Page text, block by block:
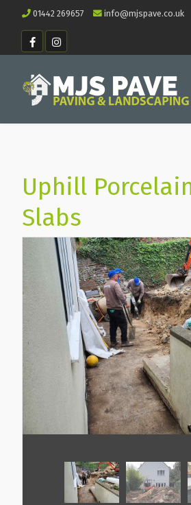
01442 269657 info@mjspave.co.uk
Uphill
Slabs